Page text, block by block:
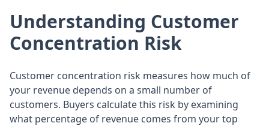
Understanding Customer
Concentration Risk
Customer concentration risk measures how much of
your revenue depends on a small number of
customers. Buyers calculate this risk by examining
what percentage of revenue comes from your top